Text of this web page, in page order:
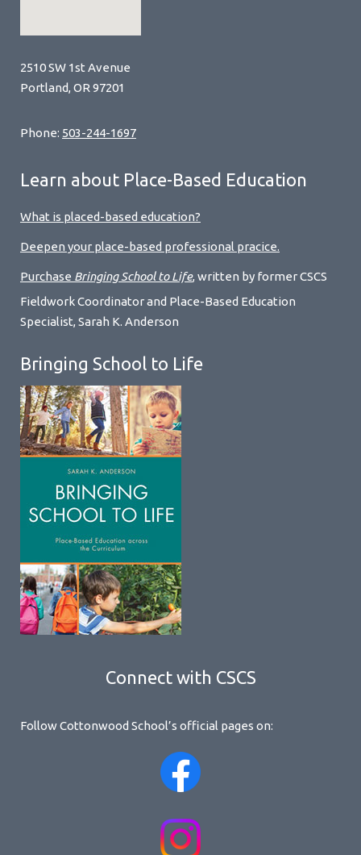
2510 SW 1st Avenue
Portland, OR 97201
Phone: 503-244-1697
Learn about Place-Based Education
What is placed-based education?
Deepen your place-based professional pracice.
Purchase Bringing School to Life, written by former CSCS
Fieldwork Coordinator and Place-Based Education
Specialist, Sarah K. Anderson
Bringing School to Life
Connect with CSCS
Follow Cottonwood School’s official pages on: